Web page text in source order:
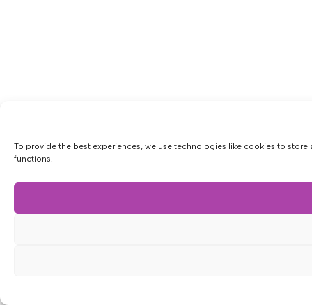
To provide the best experiences, we use technologies like cookies to
functions.